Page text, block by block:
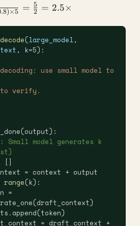
)×5 = 2
5 = 2.5×
(large_model
, k=5):
to verify.
[]
= context + output
range(k):
drafts.append(token)